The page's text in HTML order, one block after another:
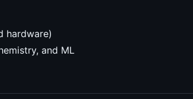
hardware)
and ML